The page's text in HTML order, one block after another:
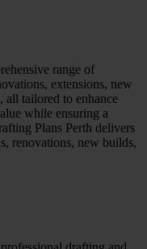
range of
extensions, new
all tailored to enhance
while ensuring a
Plans Perth delivers
renovations, new builds,